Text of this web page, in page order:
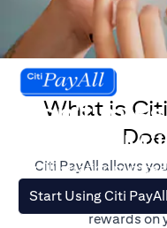
Don't
to earn
For illustration
Start Using Citi PayAll
What is
Citi PayAll allows
major expenses,
accepted. The
rewards on